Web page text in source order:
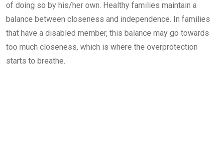
of doing so by his/her own. Healthy families maintain a
balance between closeness and independence. In families
that have a disabled member, this balance may go towards
too much closeness, which is where the overprotection
starts to breathe.